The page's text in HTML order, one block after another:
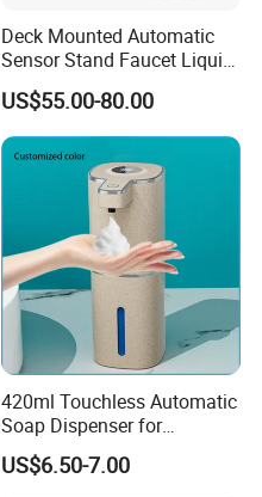
Deck Mounted Automatic
Sensor Stand Faucet Liquid
Soap Dispenser
US$55.00-80.00
420ml Touchless Automatic
Soap Dispenser for
Bathroom Kitchen - Hands-
Free Sensor Liquid Soap
US$6.50-7.00